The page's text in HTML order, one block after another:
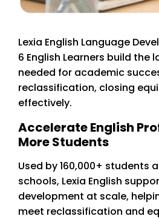
Lexia English Language
6 English Learners build the
needed for academic
reclassification, closing
effectively.
Accelerate English
More Students
Used by 160,000+ students
schools, Lexia English
development at scale,
meet reclassification and